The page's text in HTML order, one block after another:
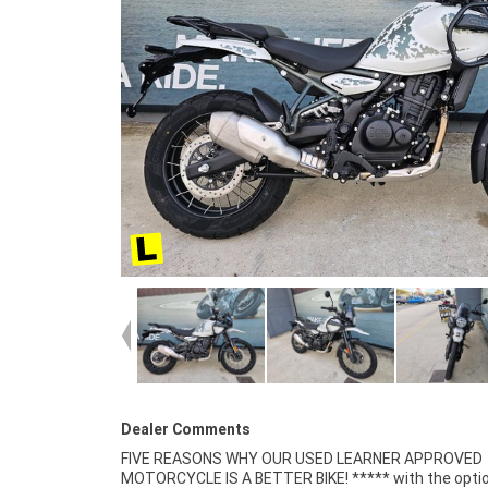
Dealer Comments
FIVE REASONS WHY OUR USED LEARNER APPROVED
MOTORCYCLE IS A BETTER BIKE! ***** with the
Finance and Insurance packages available ***** Australia
Wide Freight Service Available. An Approved Used